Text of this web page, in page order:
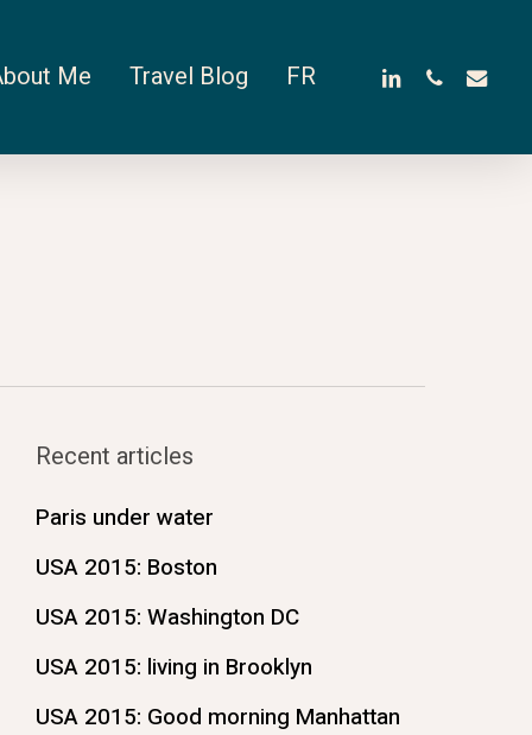
Me Travel Blog FR linkedinphoneemail
Recent articles
Paris under water
USA 2015: Boston
USA 2015: Washington DC
USA 2015: living in Brooklyn
USA 2015: Good morning Manhattan